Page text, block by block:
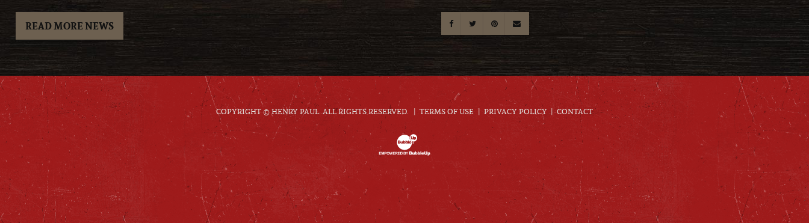
READ MORE NEWS
COPYRIGHT © HENRY PAUL. ALL RIGHTS RESERVED. TERMS OF USE PRIVACY POLICY CONTACT